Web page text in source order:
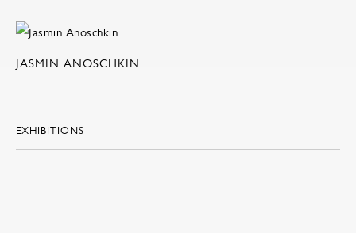
JASMIN ANOSCHKIN
EXHIBITIONS